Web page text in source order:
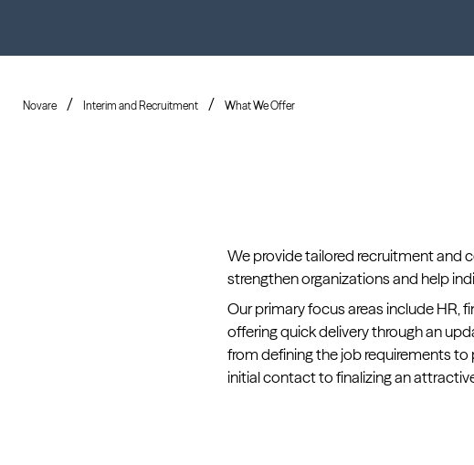
Novare Interim and Recruitment What We Offer
We provide tailored recruitment and
strengthen organizations and help
Our primary focus areas include HR,
offering quick delivery through an
from defining the job requirements
initial contact to finalizing an